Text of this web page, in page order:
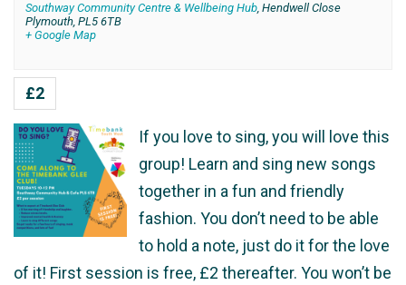
Southway Community Centre & Wellbeing Hub, Hendwell Close
Plymouth, PL5 6TB
+ Google Map
£2
If you love to sing, you will love this
group! Learn and sing new songs
together in a fun and friendly
fashion. You don’t need to be able
to hold a note, just do it for the love
of it! First session is free, £2 thereafter. You won’t be